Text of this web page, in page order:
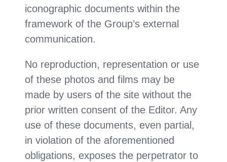
iconographic documents within the
framework of the Group’s external
communication.
No reproduction, representation or use
of these photos and films may be
made by users of the site without the
prior written consent of the Editor. Any
use of these documents, even partial,
in violation of the aforementioned
obligations, exposes the perpetrator to